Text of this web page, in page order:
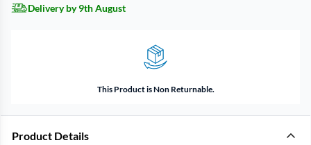
Delivery by 9th August
This Product is Non Returnable.
Product Details